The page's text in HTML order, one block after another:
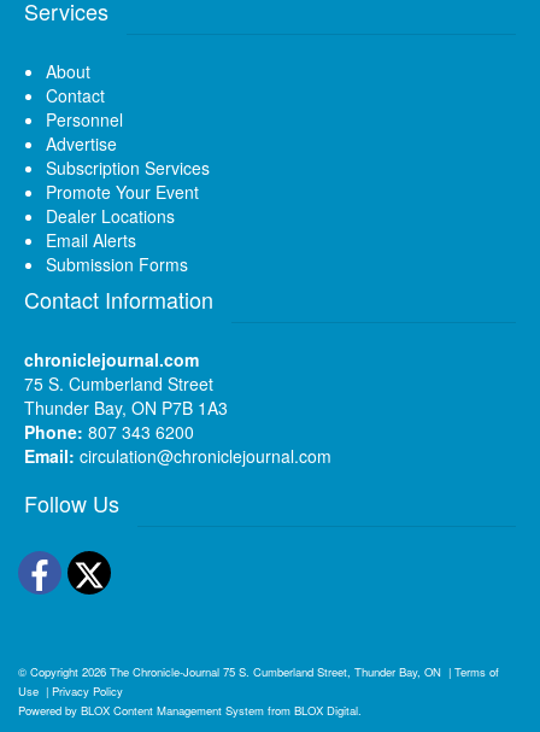
Services
About
Contact
Personnel
Advertise
Subscription Services
Promote Your Event
Dealer Locations
Email Alerts
Submission Forms
Contact Information
chroniclejournal.com
75 S. Cumberland Street
Thunder Bay, ON P7B 1A3
Phone: 807 343 6200
Email: circulation@chroniclejournal.com
Follow Us
Facebook
Twitter
© Copyright 2026 The Chronicle-Journal 75 S. Cumberland Street, Thunder Bay, ON | Terms of
Use | Privacy Policy
Powered by BLOX Content Management System from BLOX Digital